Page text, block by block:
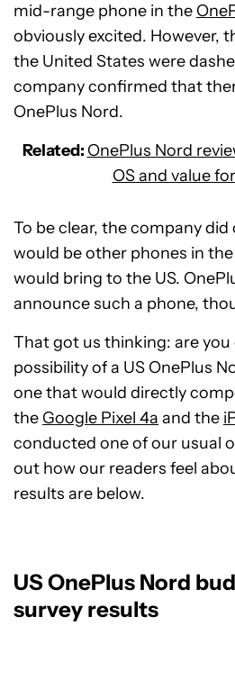
mid-range phone in the
obviously excited. However,
the United States were
company confirmed that
OnePlus Nord.
Related: OnePlus Nord
OS and value
To be clear, the company
would be other phones in
would bring to the US.
announce such a phone,
That got us thinking: are
possibility of a US OnePlus
one that would directly
the Google Pixel 4a and the
conducted one of our usual
out how our readers feel
results are below.
US OnePlus Nord
survey results